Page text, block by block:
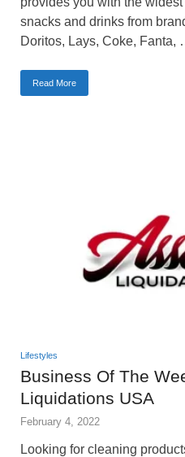
snacks and drinks from
Doritos, Lays, Coke, Fanta,
Read More
Lifestyles
Business Of The
Liquidations USA
February 4, 2022
Looking for cleaning